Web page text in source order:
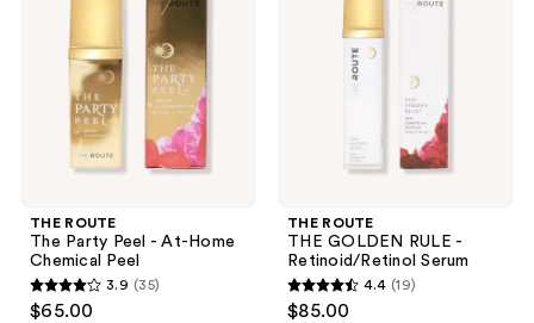
THE ROUTE
The Party Peel - At-Home
Chemical Peel
3.9
3.9 (35)
$65.00
THE ROUTE
THE GOLDEN RULE -
Retinoid/Retinol Serum
4.4
4.4 (19)
$85.00